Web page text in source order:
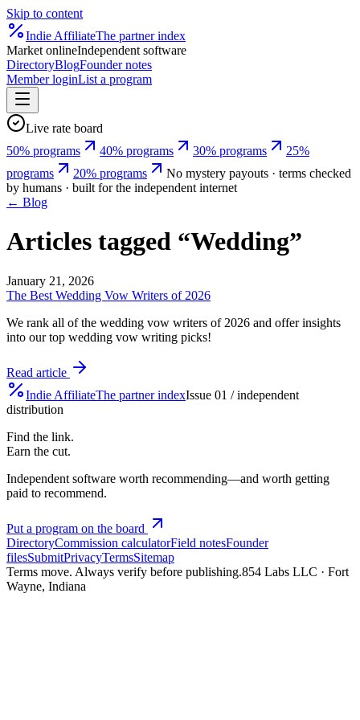
Skip to content
Indie AffiliateThe partner index
Market onlineIndependent software
DirectoryBlogFounder notes
Member loginList a program
Live rate board
50% programs
40% programs 30% programs
25%
programs
20% programs
No mystery payouts · terms checked
by humans · built for the independent internet
← Blog
Articles tagged “Wedding”
January 21, 2026
The Best Wedding Vow Writers of 2026
We rank all of the wedding vow writers of 2026 and offer insights
into our top wedding vow writing picks!
Read article
Indie AffiliateThe partner indexIssue 01 / independent
distribution
Find the link.
Earn the cut.
Independent software worth recommending—and worth getting
paid to recommend.
Put a program on the board
DirectoryCommission calculatorField notesFounder
filesSubmitPrivacyTermsSitemap
Terms move. Always verify before publishing.854 Labs LLC · Fort
Wayne, Indiana